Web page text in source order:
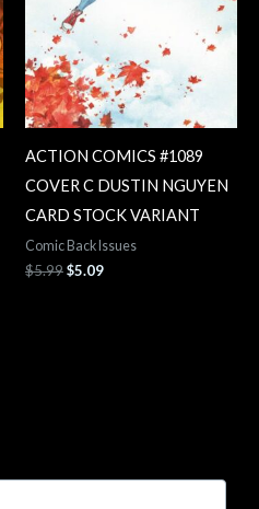
ACTION COMICS #1089
COVER C DUSTIN NGUYEN
CARD STOCK VARIANT
Comic Back Issues
$5.99$5.09